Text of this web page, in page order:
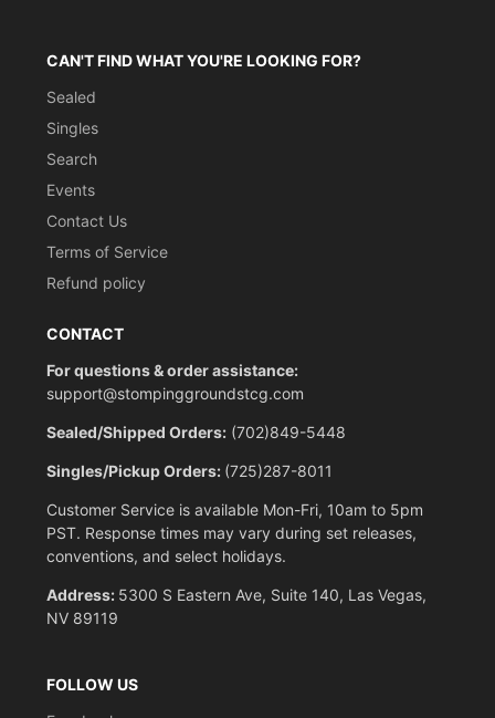
CAN'T FIND WHAT YOU'RE LOOKING FOR?
Sealed
Singles
Search
Events
Contact Us
Terms of Service
Refund policy
CONTACT
For questions & order assistance:
support@stompinggroundstcg.com
Sealed/Shipped Orders: (702)849-5448
Singles/Pickup Orders: (725)287-8011
Customer Service is available Mon-Fri, 10am to 5pm
PST. Response times may vary during set releases,
conventions, and select holidays.
Address: 5300 S Eastern Ave, Suite 140, Las Vegas,
NV 89119
FOLLOW US